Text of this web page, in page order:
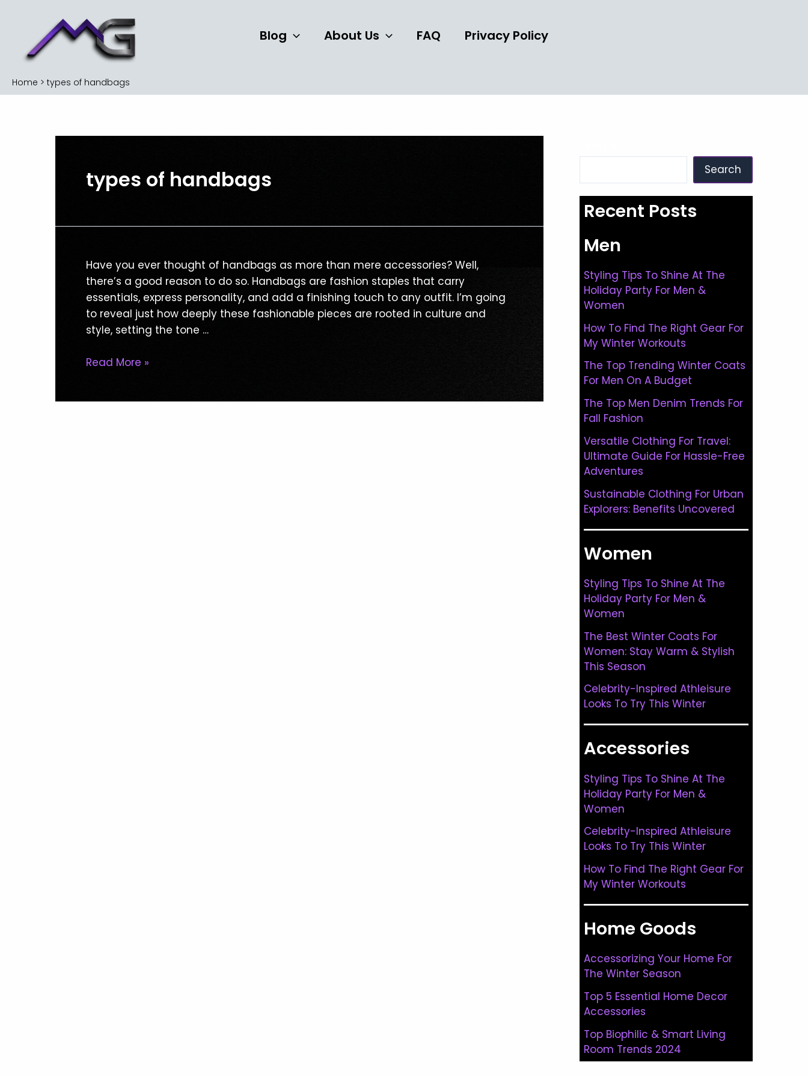
content
Blog About Us FAQ Privacy Policy
Home types of handbags
types of handbags
Have you ever thought of handbags as more than mere accessories? Well,
there’s a good reason to do so. Handbags are fashion staples that carry
essentials, express personality, and add a finishing touch to any outfit. I’m going
to reveal just how deeply these fashionable pieces are rooted in culture and
style, setting the tone …
The
Ultimate
Guide
To
Handbag
Read More »
Search
Recent Posts
Men
Styling Tips To Shine At The
Holiday Party For Men &
Women
How To Find The Right Gear For
My Winter Workouts
The Top Trending Winter Coats
For Men On A Budget
The Top Men Denim Trends For
Fall Fashion
Versatile Clothing For Travel:
Ultimate Guide For Hassle-Free
Adventures
Sustainable Clothing For Urban
Explorers: Benefits Uncovered
Women
Styling Tips To Shine At The
Holiday Party For Men &
Women
The Best Winter Coats For
Women: Stay Warm & Stylish
This Season
Celebrity-Inspired Athleisure
Looks To Try This Winter
Accessories
Styling Tips To Shine At The
Holiday Party For Men &
Women
Celebrity-Inspired Athleisure
Looks To Try This Winter
How To Find The Right Gear For
My Winter Workouts
Home Goods
Accessorizing Your Home For
The Winter Season
Top 5 Essential Home Decor
Accessories
Top Biophilic & Smart Living
Room Trends 2024